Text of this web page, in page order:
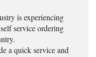
is experiencing
service ordering
a quick service and